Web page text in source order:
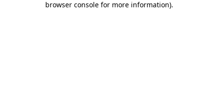
browser console for more information).